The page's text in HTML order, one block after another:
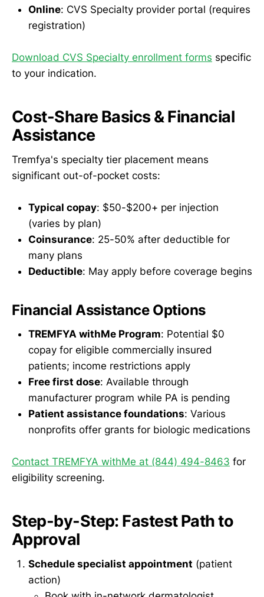
Online: CVS Specialty provider portal (requires
registration)
Download CVS Specialty enrollment forms specific
to your indication.
Cost-Share Basics & Financial
Assistance
Tremfya's specialty tier placement means
significant out-of-pocket costs:
Typical copay: $50-$200+ per injection
(varies by plan)
Coinsurance: 25-50% after deductible for
many plans
Deductible: May apply before coverage begins
Financial Assistance Options
TREMFYA withMe Program: Potential $0
copay for eligible commercially insured
patients; income restrictions apply
Free first dose: Available through
manufacturer program while PA is pending
Patient assistance foundations: Various
nonprofits offer grants for biologic medications
Contact TREMFYA withMe at (844) 494-8463 for
eligibility screening.
Step-by-Step: Fastest Path to
Approval
Schedule specialist appointment (patient
action)